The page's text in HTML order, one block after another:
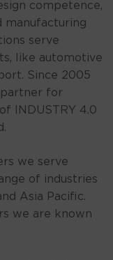
competence,
manufacturing
serve
like automotive
Since 2005
for
INDUSTRY 4.0
we serve
of industries
Asia Pacific.
we are known